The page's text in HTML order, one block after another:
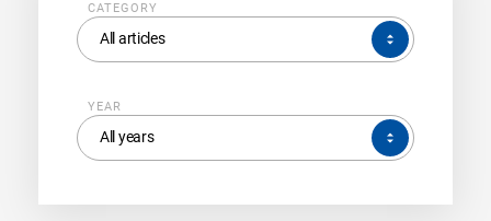
CATEGORY
All articles
CATEGORY
YEAR
All years
YEAR